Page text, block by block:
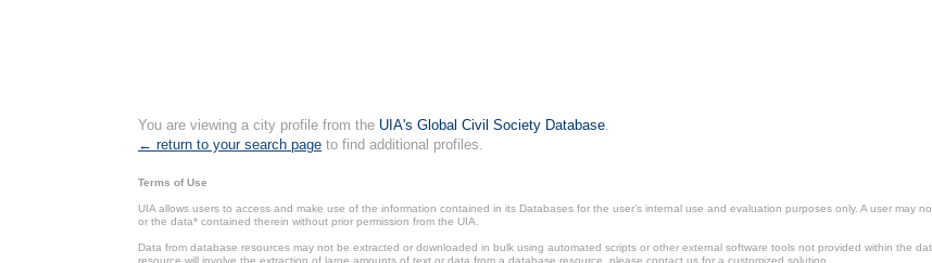
You are viewing a city profile from the UIA's Global Civil Society Database.
← return to your search page to find additional profiles.
Terms of Use
UIA allows users to access and make use of the information contained in its Databases for the user’s internal use and evaluation purposes only. A user may
or the data* contained therein without prior permission from the UIA.
Data from database resources may not be extracted or downloaded in bulk using automated scripts or other external software tools not provided within the
resource will involve the extraction of large amounts of text or data from a database resource, please contact us for a customized solution.